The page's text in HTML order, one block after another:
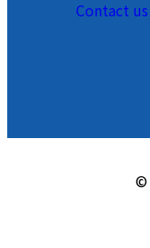
Contact us
©